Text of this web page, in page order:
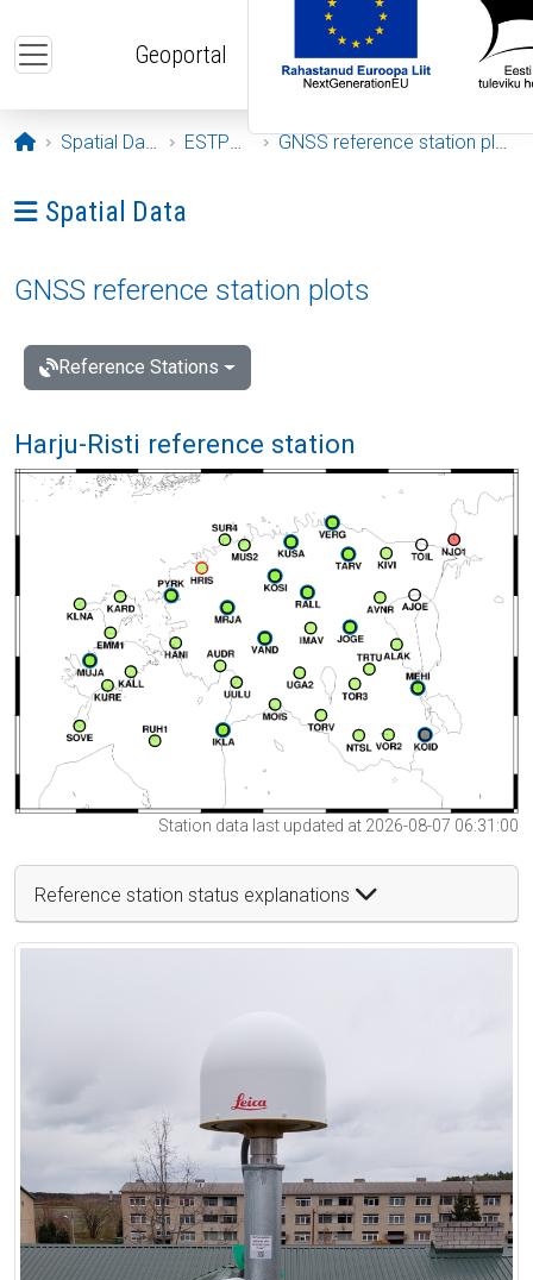
Geoportal
Opening page
Spatial Data ESTPOS GNSS reference station plots
Ava menüü: Spatial Data
Spatial Data
GNSS reference station plots
Reference Stations
Harju-Risti reference station
Station data last updated at 2026-08-07 06:31:00
Reference station status explanations